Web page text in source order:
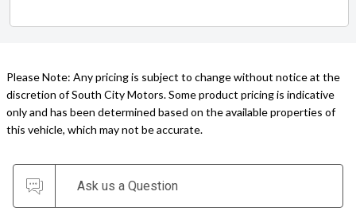
Please Note: Any pricing is subject to change without notice at the
discretion of South City Motors. Some product pricing is indicative
only and has been determined based on the available properties of
this vehicle, which may not be accurate.
Ask us a Question